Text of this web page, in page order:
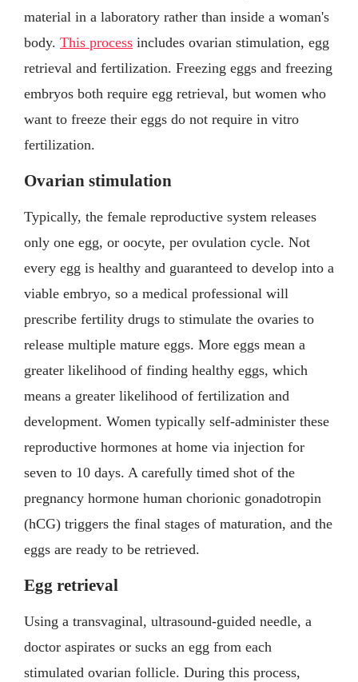
material in a laboratory rather than inside a woman's
body. This process includes ovarian stimulation, egg
retrieval and fertilization. Freezing eggs and freezing
embryos both require egg retrieval, but women who
want to freeze their eggs do not require in vitro
fertilization.
Ovarian stimulation
Typically, the female reproductive system releases
only one egg, or oocyte, per ovulation cycle. Not
every egg is healthy and guaranteed to develop into a
viable embryo, so a medical professional will
prescribe fertility drugs to stimulate the ovaries to
release multiple mature eggs. More eggs mean a
greater likelihood of finding healthy eggs, which
means a greater likelihood of fertilization and
development. Women typically self-administer these
reproductive hormones at home via injection for
seven to 10 days. A carefully timed shot of the
pregnancy hormone human chorionic gonadotropin
(hCG) triggers the final stages of maturation, and the
eggs are ready to be retrieved.
Egg retrieval
Using a transvaginal, ultrasound-guided needle, a
doctor aspirates or sucks an egg from each
stimulated ovarian follicle. During this process,